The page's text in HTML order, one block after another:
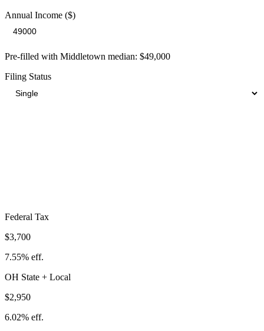
Annual Income ($)
Pre-filled with Middletown median: $49,000
Filing Status
Federal Tax
$3,700
7.55% eff.
OH State + Local
$2,950
6.02% eff.